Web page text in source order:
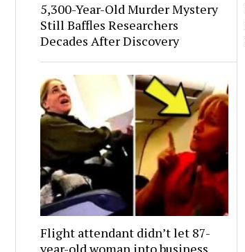
5,300-Year-Old Murder Mystery
Still Baffles Researchers
Decades After Discovery
Flight attendant didn’t let 87-